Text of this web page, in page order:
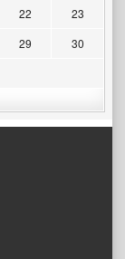
22
23
29
30